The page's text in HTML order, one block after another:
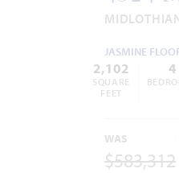
JASMINE
2,102
SQUARE
FEET
4
WAS
$583,312